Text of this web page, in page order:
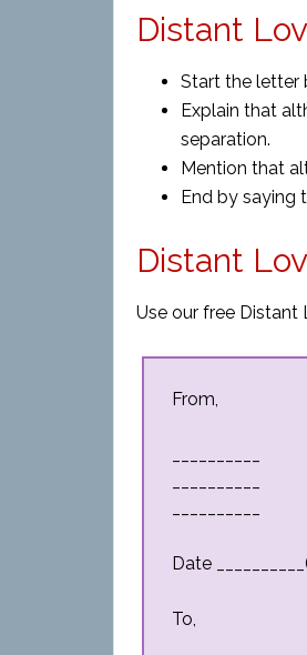
Distant
Start the letter
Explain that
separation.
Mention that
End by saying
Distant
Use our free
From,
Date
To,